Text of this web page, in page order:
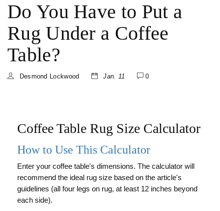
Do You Have to Put a
Rug Under a Coffee
Table?
Desmond Lockwood Jan. 11 0
Coffee Table Rug Size Calculator
How to Use This Calculator
Enter your coffee table's dimensions. The calculator will
recommend the ideal rug size based on the article's
guidelines (all four legs on rug, at least 12 inches beyond
each side).